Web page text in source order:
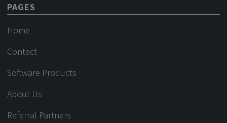
PAGES
Home
Contact
Software Products
About Us
Referral Partners